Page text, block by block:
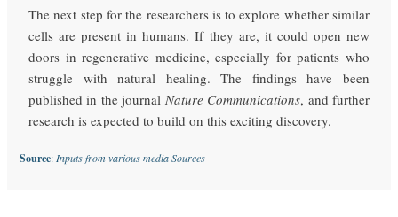
The next step for the researchers is to explore whether similar
cells are present in humans. If they are, it could open new
doors in regenerative medicine, especially for patients who
struggle with natural healing. The findings have been
published in the journal Nature Communications, and further
research is expected to build on this exciting discovery.
Source: Inputs from various media Sources